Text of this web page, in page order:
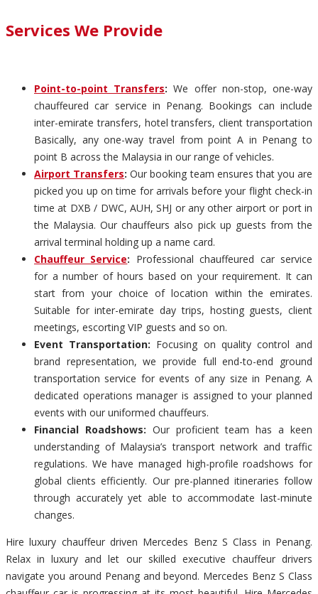
Services We Provide
Point-to-point Transfers: We offer non-stop, one-way
chauffeured car service in Penang. Bookings can include
inter-emirate transfers, hotel transfers, client transportation
Basically, any one-way travel from point A in Penang to
point B across the Malaysia in our range of vehicles.
Airport Transfers: Our booking team ensures that you are
picked you up on time for arrivals before your flight check-in
time at DXB / DWC, AUH, SHJ or any other airport or port in
the Malaysia. Our chauffeurs also pick up guests from the
arrival terminal holding up a name card.
Chauffeur Service: Professional chauffeured car service
for a number of hours based on your requirement. It can
start from your choice of location within the emirates.
Suitable for inter-emirate day trips, hosting guests, client
meetings, escorting VIP guests and so on.
Event Transportation: Focusing on quality control and
brand representation, we provide full end-to-end ground
transportation service for events of any size in Penang. A
dedicated operations manager is assigned to your planned
events with our uniformed chauffeurs.
Financial Roadshows: Our proficient team has a keen
understanding of Malaysia’s transport network and traffic
regulations. We have managed high-profile roadshows for
global clients efficiently. Our pre-planned itineraries follow
through accurately yet able to accommodate last-minute
changes.
Hire luxury chauffeur driven Mercedes Benz S Class in Penang.
Relax in luxury and let our skilled executive chauffeur drivers
navigate you around Penang and beyond. Mercedes Benz S Class